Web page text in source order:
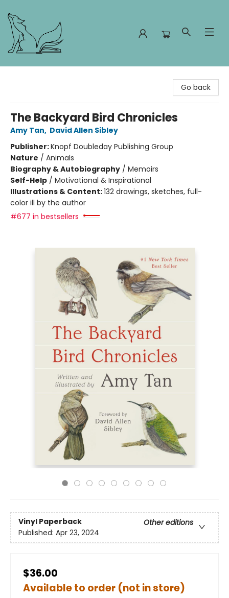
Go back
The Backyard Bird Chronicles
Amy Tan, David Allen Sibley
Publisher:Knopf Doubleday Publishing Group
Nature / Animals
Biography & Autobiography / Memoirs
Self-Help / Motivational & Inspirational
Illustrations & Content:132 drawings, sketches, full-
color ill by the author
#677 in bestsellers
Vinyl Paperback
Other editions
Published: Apr 23, 2024
$36.00
Available to order (not in store)